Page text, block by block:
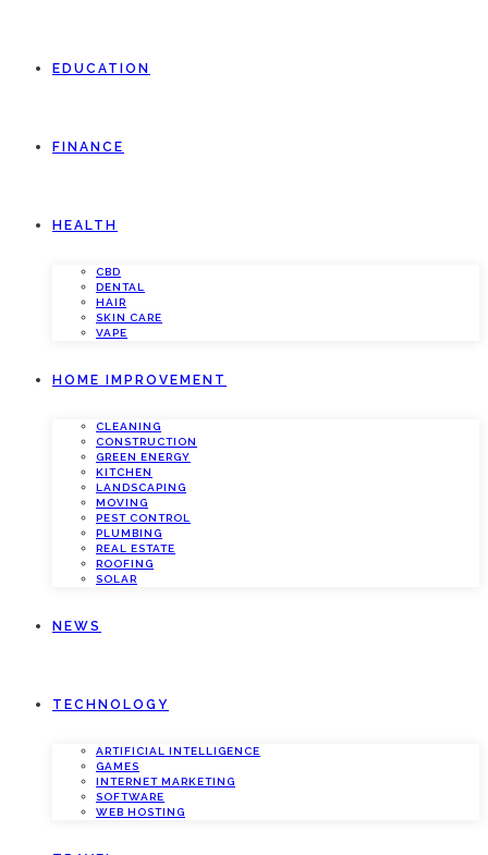
EDUCATION
FINANCE
HEALTH
CBD
DENTAL
HAIR
SKIN CARE
VAPE
HOME IMPROVEMENT
CLEANING
CONSTRUCTION
GREEN ENERGY
KITCHEN
LANDSCAPING
MOVING
PEST CONTROL
PLUMBING
REAL ESTATE
ROOFING
SOLAR
NEWS
TECHNOLOGY
ARTIFICIAL INTELLIGENCE
GAMES
INTERNET MARKETING
SOFTWARE
WEB HOSTING